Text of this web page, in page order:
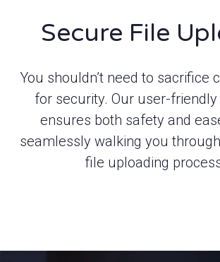
Secure File
You shouldn’t need to sacrifice
for security. Our user-
ensures both safety and
seamlessly walking you
file uploading